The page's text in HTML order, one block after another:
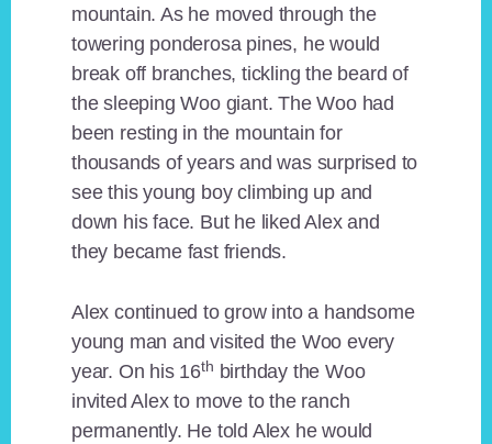
mountain. As he moved through the
towering ponderosa pines, he would
break off branches, tickling the beard of
the sleeping Woo giant. The Woo had
been resting in the mountain for
thousands of years and was surprised to
see this young boy climbing up and
down his face. But he liked Alex and
they became fast friends.
Alex continued to grow into a handsome
young man and visited the Woo every
year. On his 16th birthday the Woo
invited Alex to move to the ranch
permanently. He told Alex he would